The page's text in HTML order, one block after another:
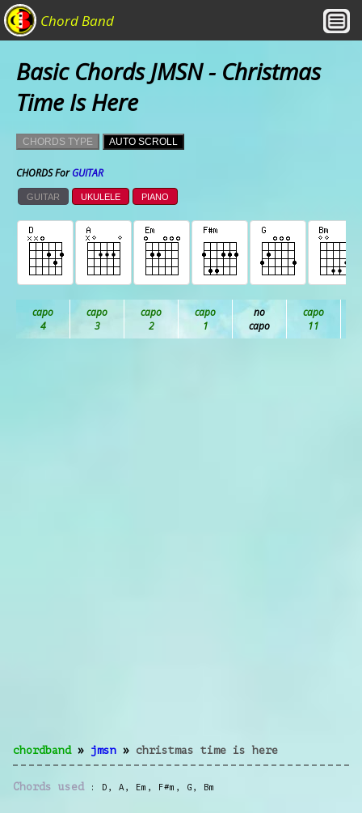
Chord Band
Basic Chords JMSN - Christmas
Time Is Here
CHORDS TYPE AUTO SCROLL
CHORDS ForGUITAR
GUITAR UKULELE PIANO
chordband» jmsn » christmas time is here
Chords used D , A , Em , F#m , G , Bm